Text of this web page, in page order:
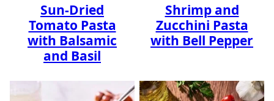
Sun-Dried
Tomato Pasta
with Balsamic
and Basil
Shrimp and
Zucchini Pasta
with Bell Pepper